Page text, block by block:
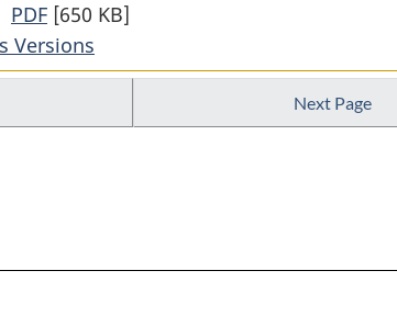
PDF Full
Document:
Nuclear
[650 KB]
Versions
Next Page